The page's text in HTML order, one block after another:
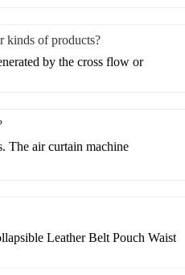
kinds of products?
by the cross flow or
The air curtain machine
Leather Belt Pouch Waist